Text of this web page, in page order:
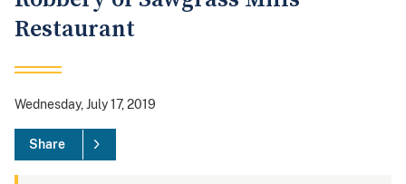
Restaurant
Wednesday, July 17, 2019
Share